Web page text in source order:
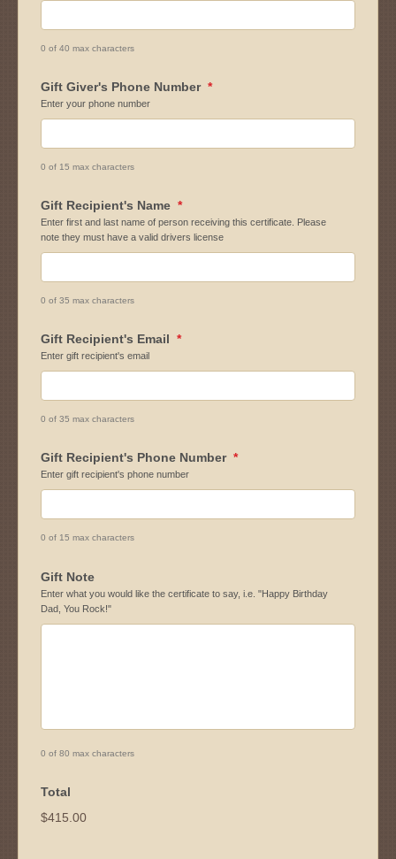
0 of 40 max characters
Gift Giver's Phone Number *
Enter your phone number
0 of 15 max characters
Gift Recipient's Name *
Enter first and last name of person receiving this certificate. Please
note they must have a valid drivers license
0 of 35 max characters
Gift Recipient's Email *
Enter gift recipient's email
0 of 35 max characters
Gift Recipient's Phone Number *
Enter gift recipient's phone number
0 of 15 max characters
Gift Note
Enter what you would like the certificate to say, i.e. "Happy Birthday
Dad, You Rock!"
0 of 80 max characters
Total
$415.00